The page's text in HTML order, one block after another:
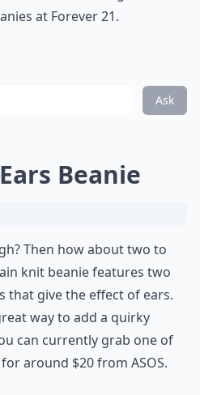
at Forever 21.
Ask
Beanie
Then how about two to
knit beanie features two
that give the effect of ears.
way to add a quirky
can currently grab one of
around $20 from ASOS.